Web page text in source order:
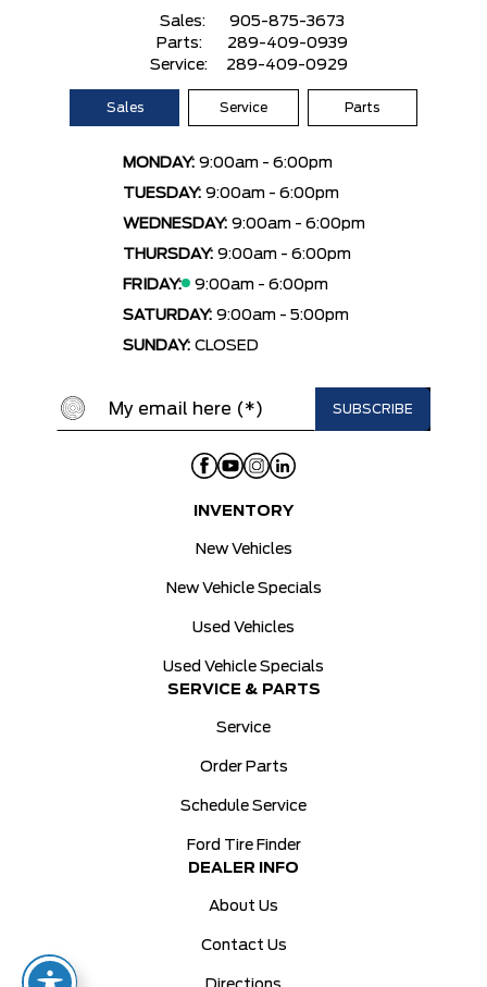
Sales:
905-875-3673
Parts:
289-409-0939
Service:
289-409-0929
Sales Service Parts
MONDAY: 9:00am - 6:00pm
TUESDAY: 9:00am - 6:00pm
WEDNESDAY: 9:00am - 6:00pm
THURSDAY: 9:00am - 6:00pm
FRIDAY:
9:00am - 6:00pm
SATURDAY: 9:00am - 5:00pm
SUNDAY: CLOSED
INVENTORY
New Vehicles
New Vehicle Specials
Used Vehicles
Used Vehicle Specials
SERVICE & PARTS
Service
Order Parts
Schedule Service
Ford Tire Finder
DEALER INFO
About Us
Contact Us